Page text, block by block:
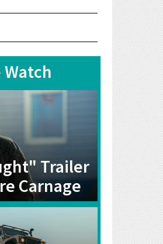
Trailer
Carnage